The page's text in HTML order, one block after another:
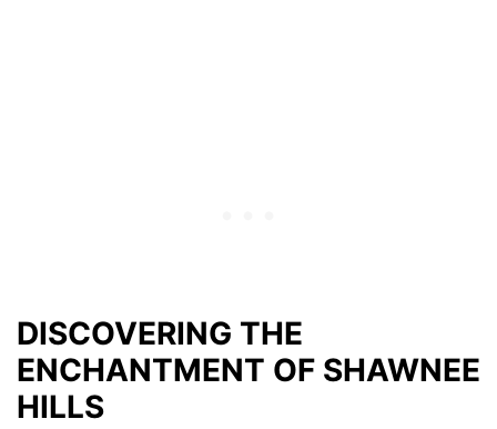
DISCOVERING THE
ENCHANTMENT OF SHAWNEE
HILLS